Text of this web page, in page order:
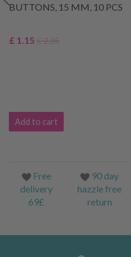
BUTTONS, 15 MM, 10 PCS
£ 1.15 £ 2.35
Add to cart
Free
delivery
69£
90 day
hazzle free
return